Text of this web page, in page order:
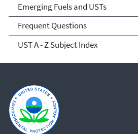
Emerging Fuels and USTs
Frequent Questions
UST A - Z Subject Index